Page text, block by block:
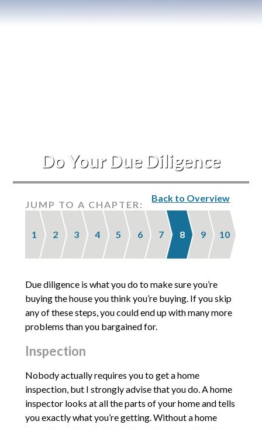
Do Your Due Diligence
Back to Overview
JUMP TO A CHAPTER:
1 2 3 4 5 6 7 8 9 10
Due diligence is what you do to make sure you’re
buying the house you think you’re buying. If you skip
any of these steps, you could end up with many more
problems than you bargained for.
Inspection
Nobody actually requires you to get a home
inspection, but I strongly advise that you do. A home
inspector looks at all the parts of your home and tells
you exactly what you’re getting. Without a home